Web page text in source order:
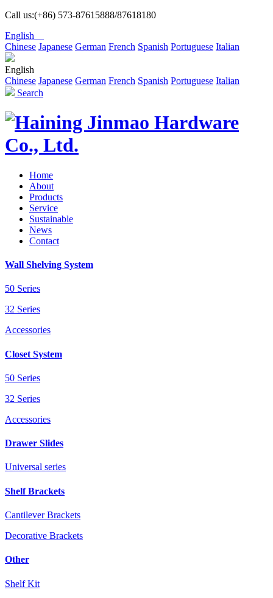
Call us:(+86) 573-87615888/87618180
English
Chinese Japanese German French Spanish Portuguese Italian
English
Chinese Japanese German French Spanish Portuguese Italian
Search
Home
About
Products
Service
Sustainable
News
Contact
Wall Shelving System
50 Series
32 Series
Accessories
Closet System
50 Series
32 Series
Accessories
Drawer Slides
Universal series
Shelf Brackets
Cantilever Brackets
Decorative Brackets
Other
Shelf Kit